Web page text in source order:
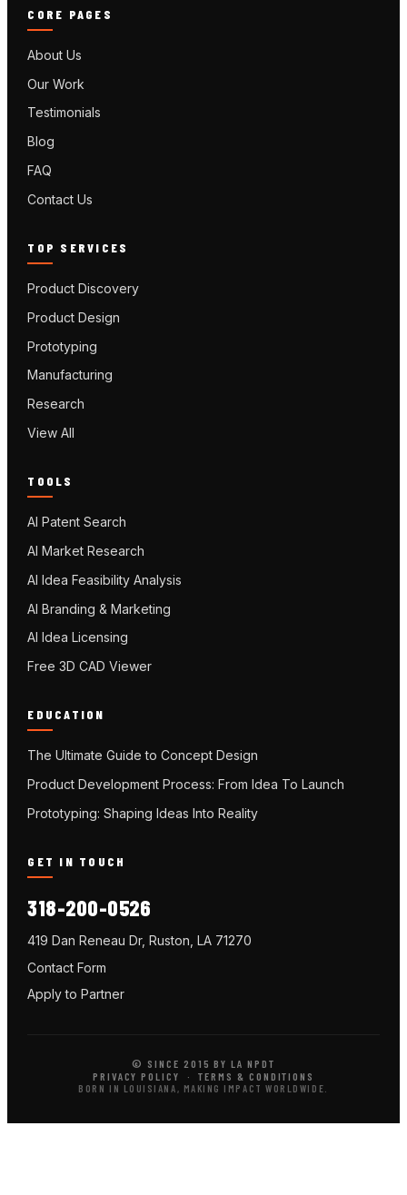
CORE PAGES
About Us
Our Work
Testimonials
Blog
FAQ
Contact Us
TOP SERVICES
Product Discovery
Product Design
Prototyping
Manufacturing
Research
View All
TOOLS
AI Patent Search
AI Market Research
AI Idea Feasibility Analysis
AI Branding & Marketing
AI Idea Licensing
Free 3D CAD Viewer
EDUCATION
The Ultimate Guide to Concept Design
Product Development Process: From Idea To Launch
Prototyping: Shaping Ideas Into Reality
GET IN TOUCH
318-200-0526
419 Dan Reneau Dr, Ruston, LA 71270
Contact Form
Apply to Partner
© SINCE 2015 BY LA NPDT
PRIVACY POLICY
·TERMS & CONDITIONS
BORN IN LOUISIANA, MAKING IMPACT WORLDWIDE.